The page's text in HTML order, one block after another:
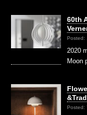
60th
Posted:
2020
Moon
Posted: